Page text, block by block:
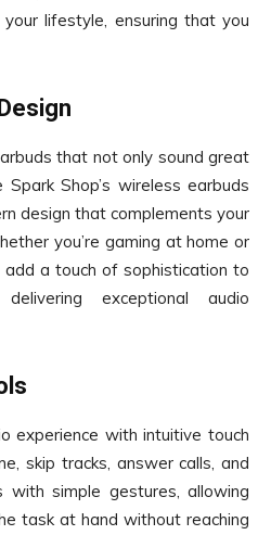
lifestyle, ensuring that you
that not only sound great
Shop’s wireless earbuds
design that complements your
you’re gaming at home or
a touch of sophistication to
exceptional audio
experience with intuitive touch
skip tracks, answer calls, and
simple gestures, allowing
task at hand without reaching